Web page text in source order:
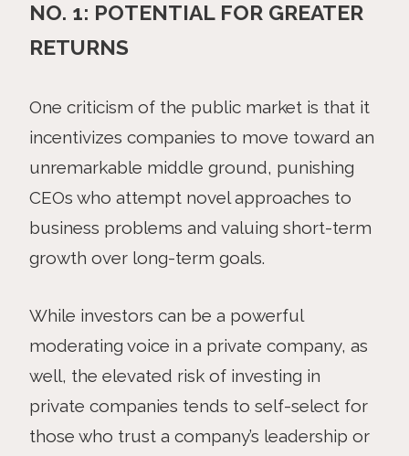
NO. 1: POTENTIAL FOR GREATER
RETURNS
One criticism of the public market is that it
incentivizes companies to move toward an
unremarkable middle ground, punishing
CEOs who attempt novel approaches to
business problems and valuing short-term
growth over long-term goals.
While investors can be a powerful
moderating voice in a private company, as
well, the elevated risk of investing in
private companies tends to self-select for
those who trust a company’s leadership or